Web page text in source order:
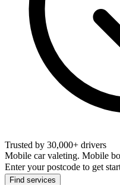
Trusted by 30,000+ drivers
Mobile car valeting. Mobile
Enter your postcode to get
Find services